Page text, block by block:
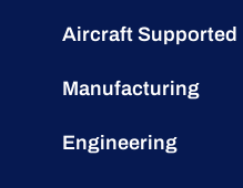
Aircraft Supported
Manufacturing
Engineering